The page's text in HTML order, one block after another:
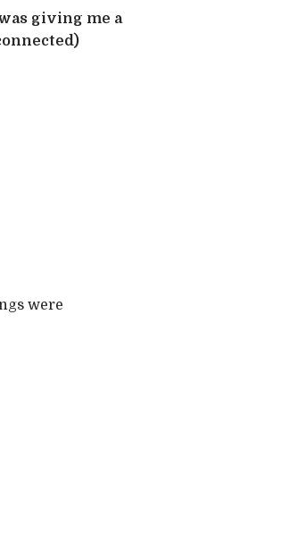
giving me a
were